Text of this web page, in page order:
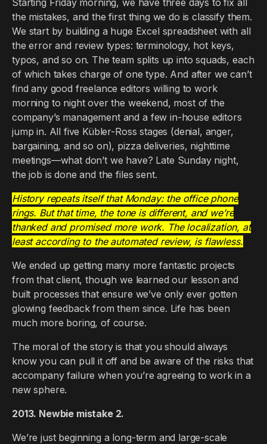
the mistakes, and the first thing we do is classify them.
We start by building a huge Excel spreadsheet with all
the error and review types: terminology, hot keys,
typos, and so on. The team splits up into squads, each
of which takes charge of one type. And after we can’t
find any good freelance editors willing to work
morning to night over the weekend, most of the
company’s management and a few in-house editors
jump in. All five Kübler-Ross stages (denial, anger,
bargaining, and so on), pizza deliveries, nighttime
meetings—what don’t we have? Late Sunday night,
the job is done and the files sent.
History repeats itself that Monday: the office phone
rings. But that time, the tone is different, and we’re
thanked and promised more work. The localization, at
least according to the automated review, is flawless.
We ended up getting many more fantastic projects
from that client, though we learned our lesson and
built processes that ensure we’ve only ever gotten
glowing feedback from them since. Life has been
much more boring, of course.
The moral of the story is that you should always
know you can pull it off and be aware of the risks that
accompany failure when you’re agreeing to work in a
new sphere.
2013. Newbie mistake 2.
We’re just beginning a long-term and large-scale